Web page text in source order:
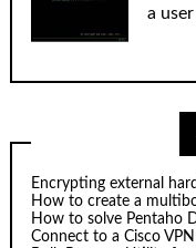
a
Encrypting external
How to create a
How to solve Pentaho
Connect to a Cisco